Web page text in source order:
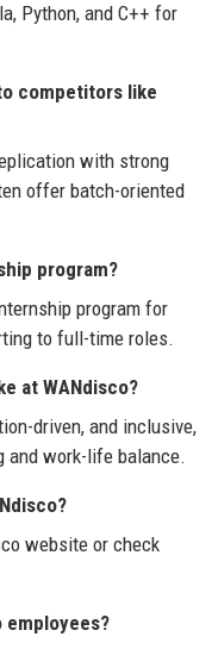
Python, and C++ for
competitors like
with strong
offer batch-oriented
program?
program for
to full-time roles.
at WANdisco?
driven, and inclusive,
and work-life balance.
website or check